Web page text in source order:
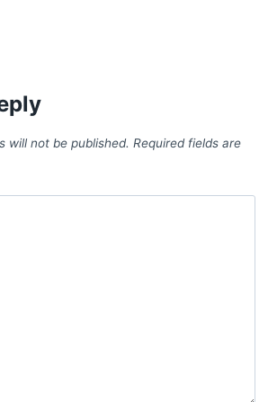
will not be published. Required fields are